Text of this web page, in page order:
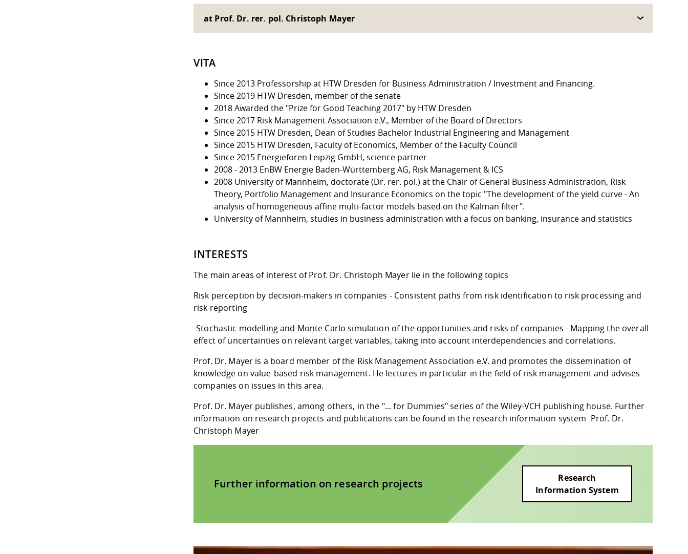
at Prof. Dr. rer. pol. Christoph Mayer
VITA
Since 2013 Professorship at HTW Dresden for Business Administration / Investment and Financing.
Since 2019 HTW Dresden, member of the senate
2018 Awarded the "Prize for Good Teaching 2017" by HTW Dresden
Since 2017 Risk Management Association e.V., Member of the Board of Directors
Since 2015 HTW Dresden, Dean of Studies Bachelor Industrial Engineering and Management
Since 2015 HTW Dresden, Faculty of Economics, Member of the Faculty Council
Since 2015 Energieforen Leipzig GmbH, science partner
2008 - 2013 EnBW Energie Baden-Württemberg AG, Risk Management & ICS
2008 University of Mannheim, doctorate (Dr. rer. pol.) at the Chair of General Business Administration, Risk
Theory, Portfolio Management and Insurance Economics on the topic "The development of the yield curve - An
analysis of homogeneous affine multi-factor models based on the Kalman filter".
University of Mannheim, studies in business administration with a focus on banking, insurance and statistics
INTERESTS
The main areas of interest of Prof. Dr. Christoph Mayer lie in the following topics
Risk perception by decision-makers in companies - Consistent paths from risk identification to risk processing and
risk reporting
-Stochastic modelling and Monte Carlo simulation of the opportunities and risks of companies - Mapping the overall
effect of uncertainties on relevant target variables, taking into account interdependencies and correlations.
Prof. Dr. Mayer is a board member of the Risk Management Association e.V. and promotes the dissemination of
knowledge on value-based risk management. He lectures in particular in the field of risk management and advises
companies on issues in this area.
Prof. Dr. Mayer publishes, among others, in the "... for Dummies" series of the Wiley-VCH publishing house. Further
information on research projects and publications can be found in the research information system Prof. Dr.
Christoph Mayer
Further information on research projects
Research
Information System